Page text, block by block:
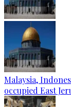
Malaysia,
occupied East